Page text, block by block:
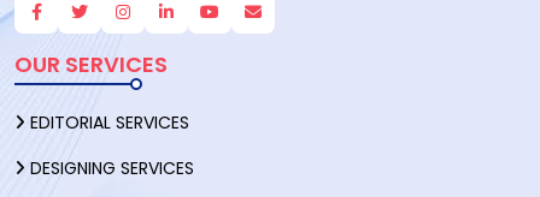
OUR SERVICES
EDITORIAL SERVICES
DESIGNING SERVICES